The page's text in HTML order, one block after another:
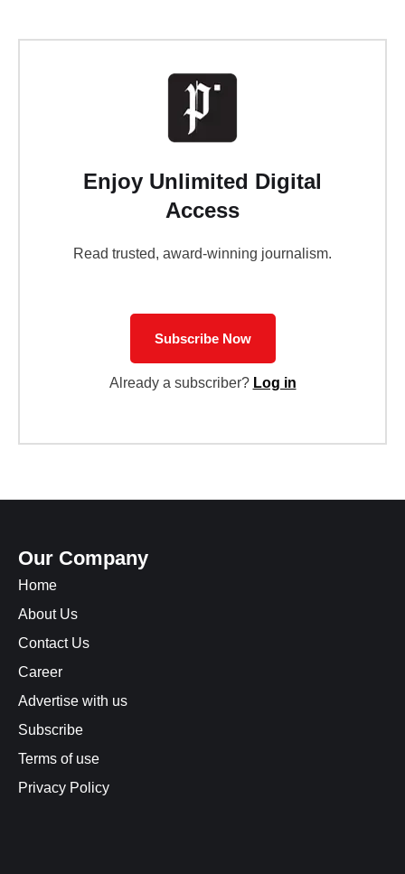
Enjoy Unlimited Digital
Access
Read trusted, award-winning journalism.
Subscribe Now
Already a subscriber? Log in
Our Company
Home
About Us
Contact Us
Career
Advertise with us
Subscribe
Terms of use
Privacy Policy